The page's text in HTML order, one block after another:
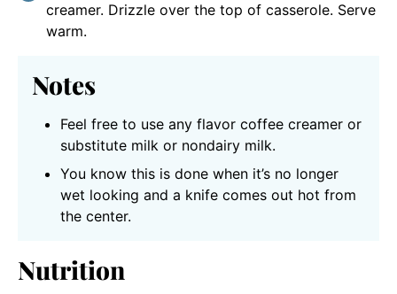
creamer. Drizzle over the top of casserole. Serve
warm.
Notes
Feel free to use any flavor coffee creamer or
substitute milk or nondairy milk.
You know this is done when it’s no longer
wet looking and a knife comes out hot from
the center.
Nutrition